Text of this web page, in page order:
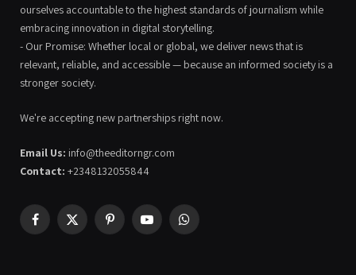
ourselves accountable to the highest standards of journalism while
embracing innovation in digital storytelling.
- Our Promise: Whether local or global, we deliver news that is
relevant, reliable, and accessible — because an informed society is a
stronger society.
We're accepting new partnerships right now.
Email Us: info@theeditorngr.com
Contact: +2348132055844
Facebook
X
PinterestYouTubeWhatsApp